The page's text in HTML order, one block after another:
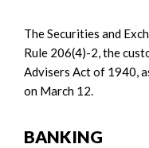
The Securities and
Rule 206(4)-2, the
Advisers Act of 1940,
on March 12.
BANKING